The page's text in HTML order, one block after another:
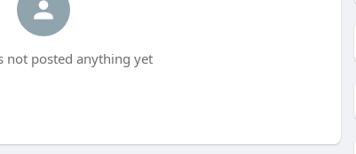
not posted anything yet